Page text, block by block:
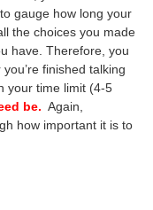
gauge how long your
the choices you made
have. Therefore, you
finished talking
your time limit (4-5
be. Again,
how important it is to